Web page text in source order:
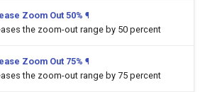
Zoom Out 50% ¶
the zoom-out range by 50 percent
Zoom Out 75% ¶
the zoom-out range by 75 percent